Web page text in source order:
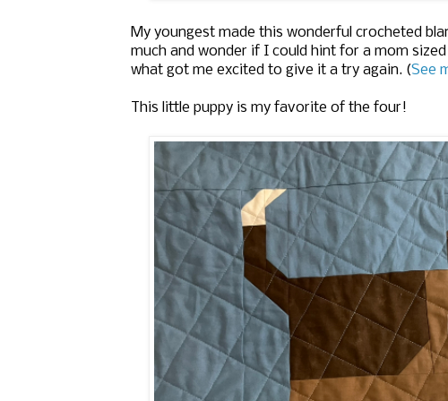
My youngest made this wonderful crocheted
much and wonder if I could hint for a mom
what got me excited to give it a try again. (See
This little puppy is my favorite of the four!